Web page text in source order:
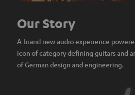
Our Story
A brand new audio experience
icon of category defining guitars and
of German design and engineering.